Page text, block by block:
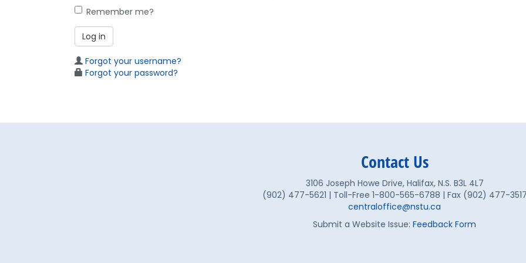
Remember me?
Log in
Forgot your username?
Forgot your password?
Contact Us
3106 Joseph Howe Drive, Halifax, N.S. B3L 4L7
(902) 477-5621 | Toll-Free 1-800-565-6788 | Fax (902) 477-
centraloffice@nstu.ca
Submit a Website Issue: Feedback Form